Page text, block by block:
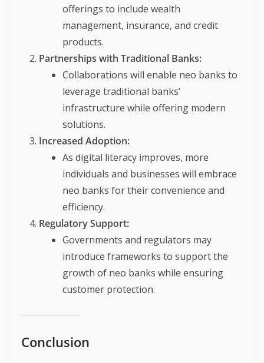
offerings to include wealth
management, insurance, and credit
products.
Partnerships with Traditional Banks:
Collaborations will enable neo banks to
leverage traditional banks’
infrastructure while offering modern
solutions.
Increased Adoption:
As digital literacy improves, more
individuals and businesses will embrace
neo banks for their convenience and
efficiency.
Regulatory Support:
Governments and regulators may
introduce frameworks to support the
growth of neo banks while ensuring
customer protection.
Conclusion